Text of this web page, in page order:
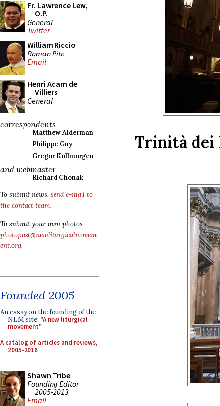
Fr. Lawrence Lew,
O.P.
General
Twitter
William Riccio
Roman Rite
Email
Henri Adam de
Villiers
General
correspondents
Matthew Alderman
Philippe Guy
Gregor Kollmorgen
and webmaster
Richard Chonak
To submit news, send e-mail to
the contact team.
To submit your own photos,
photopost@newliturgicalmovem
ent.org.
Founded 2005
An essay on the founding of the
NLM site: "A new liturgical
movement"
A catalog of articles and reviews,
2005-2016
Shawn Tribe
Founding Editor
2005-2013
Email
Trinità dei